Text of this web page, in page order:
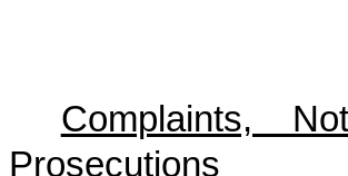
Complaints,
Prosecutions